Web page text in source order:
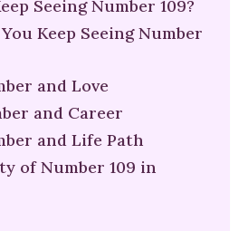
Seeing Number 109?
Keep Seeing Number
and Love
and Career
and Life Path
of Number 109 in